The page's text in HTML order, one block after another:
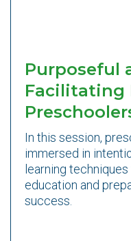
Purposeful
Facilitating
In this session,
immersed in
learning
education and
success.